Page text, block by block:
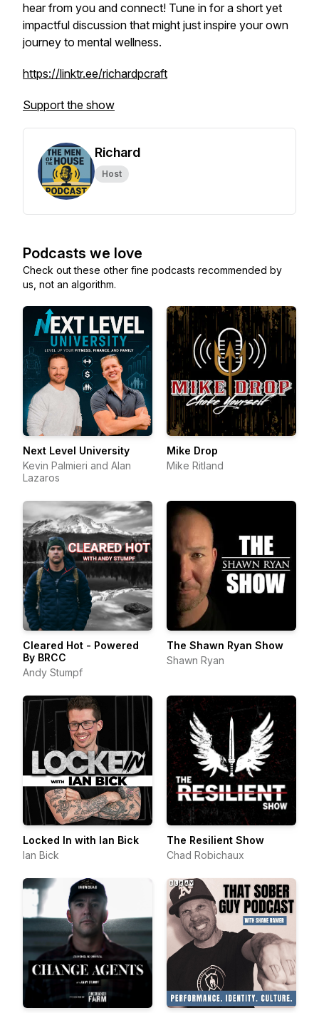
hear from you and connect! Tune in for a short yet
impactful discussion that might just inspire your own
journey to mental wellness.
https://linktr.ee/richardpcraft
Support the show
Richard
Host
Podcasts we love
Check out these other fine podcasts recommended by
us, not an algorithm.
Next Level University
Kevin Palmieri and Alan
Lazaros
Mike Drop
Mike Ritland
Cleared Hot - Powered
By BRCC
Andy Stumpf
The Shawn Ryan Show
Shawn Ryan
Locked In with Ian Bick
Ian Bick
The Resilient Show
Chad Robichaux